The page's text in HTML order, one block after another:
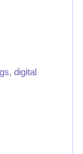
digital